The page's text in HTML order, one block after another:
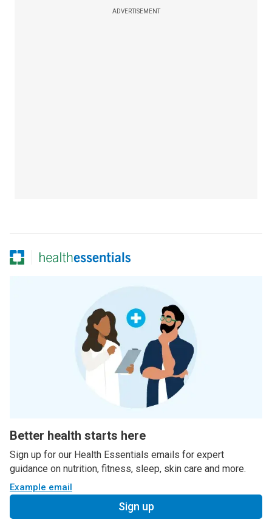
ADVERTISEMENT
Better health starts here
Sign up for our Health Essentials emails for expert
guidance on nutrition, fitness, sleep, skin care and more.
Example email
Sign up